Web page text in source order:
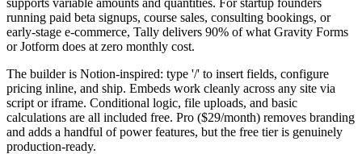
running paid beta signups, course sales, consulting bookings, or
early-stage e-commerce, Tally delivers 90% of what Gravity Forms
or Jotform does at zero monthly cost.
The builder is Notion-inspired: type '/' to insert fields, configure
pricing inline, and ship. Embeds work cleanly across any site via
script or iframe. Conditional logic, file uploads, and basic
calculations are all included free. Pro ($29/month) removes branding
and adds a handful of power features, but the free tier is genuinely
production-ready.